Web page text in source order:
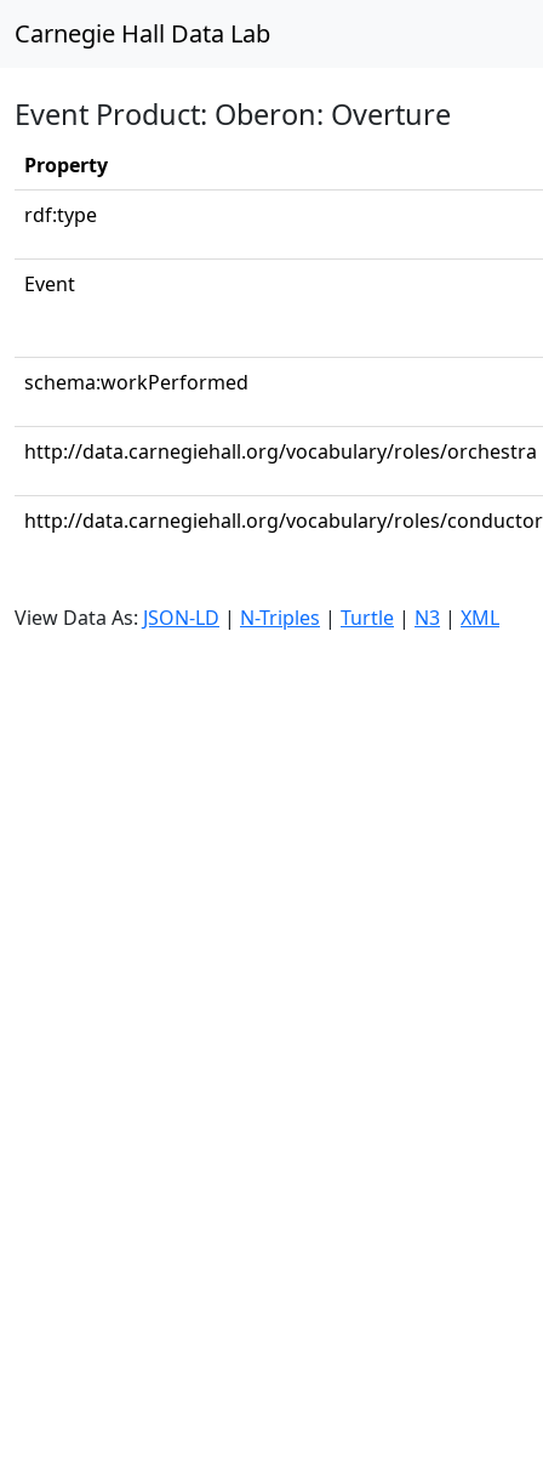
Carnegie Hall Data Lab
Event Product: Oberon: Overture
Property
rdf:type
Event
schema:workPerformed
http://data.carnegiehall.org/vocabulary/roles/orchestra
http://data.carnegiehall.org/vocabulary/roles/conductor
View Data As: JSON-LD | N-Triples | Turtle | N3 | XML